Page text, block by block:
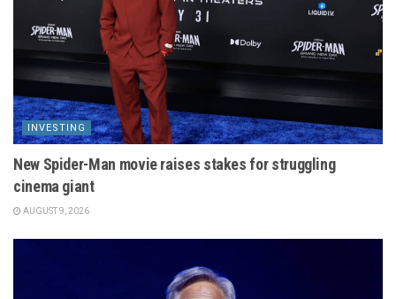
INVESTING
New Spider-Man movie raises stakes for struggling
cinema giant
AUGUST 9, 2026